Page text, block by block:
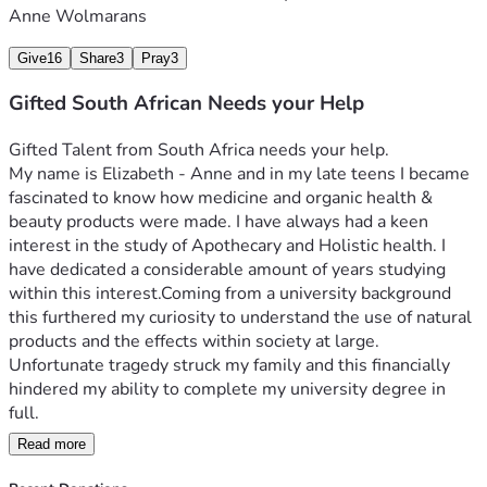
Anne Wolmarans
Give16 Share3 Pray3
Gifted South African Needs your Help
Gifted Talent from South Africa needs your help.
My name is Elizabeth - Anne and in my late teens I became
fascinated to know how medicine and organic health &
beauty products were made. I have always had a keen
interest in the study of Apothecary and Holistic health. I
have dedicated a considerable amount of years studying
within this interest.Coming from a university background
this furthered my curiosity to understand the use of natural
products and the effects within society at large.
Unfortunate tragedy struck my family and this financially
hindered my ability to complete my university degree in
Read more